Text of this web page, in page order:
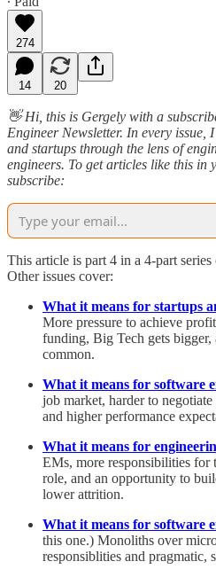
274
14 20
👋 Hi, this is Gergely with a
Engineer Newsletter. In every issue,
and startups through the lens of
engineers. To get articles like this in
subscribe:
This article is part 4 in a 4-part
Other issues cover:
What it means for startups
More pressure to achieve
funding, Big Tech gets bigger,
common.
What it means for software
job market, harder to
and higher performance
What it means for
EMs, more responsibilities for
role, and an opportunity to
lower attrition.
What it means for software
this one.) Monoliths over
responsiblities and pragmatic,